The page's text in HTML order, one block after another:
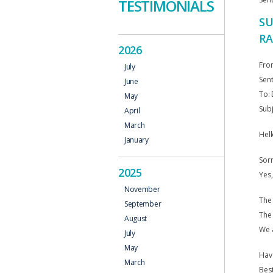
To:
We
TESTIMONIALS
2026
July
June
May
April
March
January
2025
November
September
August
July
May
March